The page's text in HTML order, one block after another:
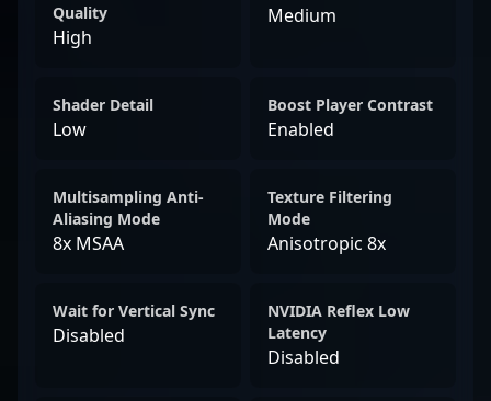
Quality
High
Medium
Shader Detail
Low
Boost Player Contrast
Enabled
Multisampling Anti-
Aliasing Mode
8x MSAA
Texture Filtering
Mode
Anisotropic 8x
Wait for Vertical Sync
Disabled
NVIDIA Reflex Low
Latency
Disabled